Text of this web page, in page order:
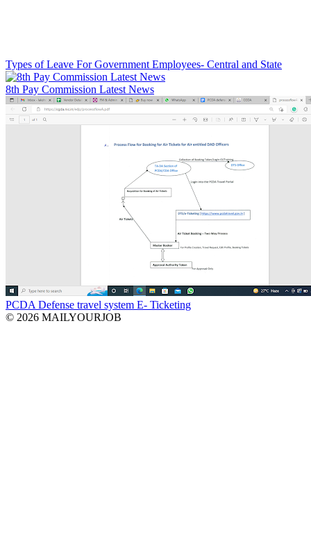
Types of Leave For Government Employees- Central and State
8th Pay Commission Latest News
PCDA Defense travel system E- Ticketing
© 2026 MAILYOURJOB